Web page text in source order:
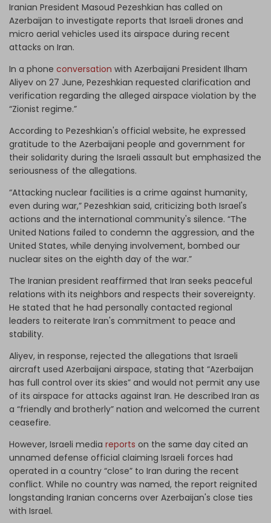
Iranian President Masoud Pezeshkian has called on
Azerbaijan to investigate reports that Israeli drones and
micro aerial vehicles used its airspace during recent
attacks on Iran.
In a phone conversation with Azerbaijani President Ilham
Aliyev on 27 June, Pezeshkian requested clarification and
verification regarding the alleged airspace violation by the
“Zionist regime.”
According to Pezeshkian's official website, he expressed
gratitude to the Azerbaijani people and government for
their solidarity during the Israeli assault but emphasized the
seriousness of the allegations.
“Attacking nuclear facilities is a crime against humanity,
even during war,” Pezeshkian said, criticizing both Israel's
actions and the international community's silence. “The
United Nations failed to condemn the aggression, and the
United States, while denying involvement, bombed our
nuclear sites on the eighth day of the war.”
The Iranian president reaffirmed that Iran seeks peaceful
relations with its neighbors and respects their sovereignty.
He stated that he had personally contacted regional
leaders to reiterate Iran's commitment to peace and
stability.
Aliyev, in response, rejected the allegations that Israeli
aircraft used Azerbaijani airspace, stating that “Azerbaijan
has full control over its skies” and would not permit any use
of its airspace for attacks against Iran. He described Iran as
a “friendly and brotherly” nation and welcomed the current
ceasefire.
However, Israeli media reports on the same day cited an
unnamed defense official claiming Israeli forces had
operated in a country “close” to Iran during the recent
conflict. While no country was named, the report reignited
longstanding Iranian concerns over Azerbaijan's close ties
with Israel.